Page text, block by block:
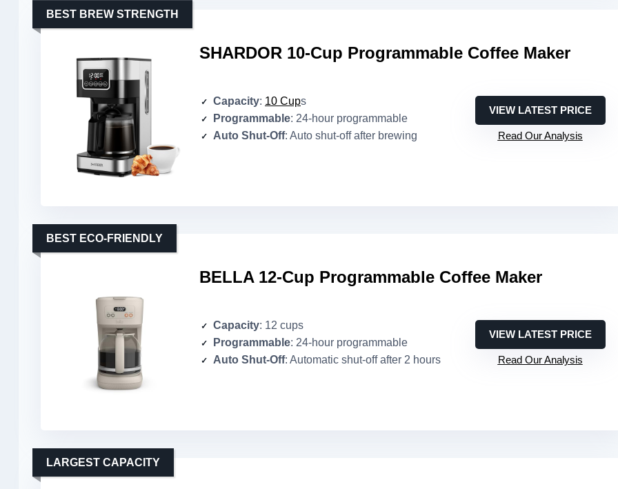
SHARDOR 10-Cup Programmable Coffee Maker
BEST BREW STRENGTH
Capacity: 10 Cups
Programmable: 24-hour programmable
Auto Shut-Off: Auto shut-off after brewing
VIEW LATEST PRICE
Read Our Analysis
BELLA 12-Cup Programmable Coffee Maker
BEST ECO-FRIENDLY
Capacity: 12 cups
Programmable: 24-hour programmable
Auto Shut-Off: Automatic shut-off after 2 hours
VIEW LATEST PRICE
Read Our Analysis
LARGEST CAPACITY